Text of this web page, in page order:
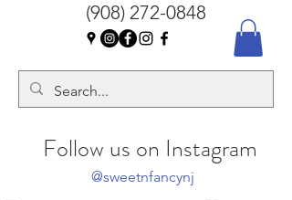
(908) 272-0848
Follow us on Instagram
@sweetnfancynj